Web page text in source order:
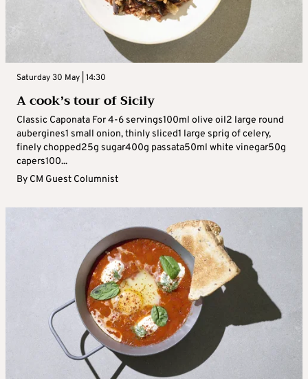
Saturday 30 May | 14:30
A cook’s tour of Sicily
Classic Caponata For 4-6 servings100ml olive oil2 large round
aubergines1 small onion, thinly sliced1 large sprig of celery,
finely chopped25g sugar400g passata50ml white vinegar50g
capers100...
By CM Guest Columnist